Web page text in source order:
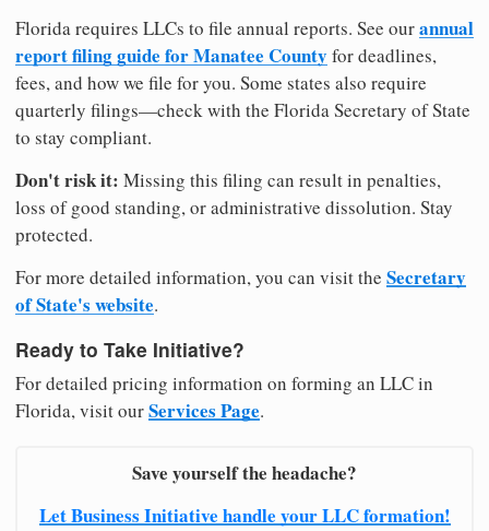
Florida requires LLCs to file annual reports. See ourannual
report filing guide for Manatee County for deadlines,
fees, and how we file for you. Some states also require
quarterly filings—check with the Florida Secretary of State
to stay compliant.
Don't risk it: Missing this filing can result in penalties,
loss of good standing, or administrative dissolution. Stay
protected.
For more detailed information, you can visit the Secretary
of State's website.
Ready to Take Initiative?
For detailed pricing information on forming an LLC in
Florida, visit ourServices Page.
Save yourself the headache?
Let Business Initiative handle your LLC formation!